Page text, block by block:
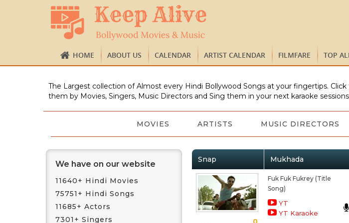
HOME ABOUT US CALENDAR ARTIST CALENDAR FILMFARE TOP
The Largest collection of Almost every Hindi Bollywood Songs at your fingertips.
them by Movies, Singers, Music Directors and Sing them in your next karaoke
MOVIES ARTISTS MUSIC DIRECTORS
We have on our website
11640+ Hindi Movies
75751+ Hindi Songs
11685+ Actors
7301+ Singers
Snap Mukhada
Fuk Fuk Fukrey (Title
Song)
YT
YT Karaoke